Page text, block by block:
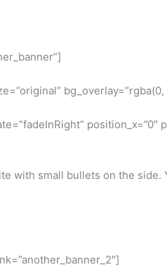
position_x=”0″
with small bullets on the